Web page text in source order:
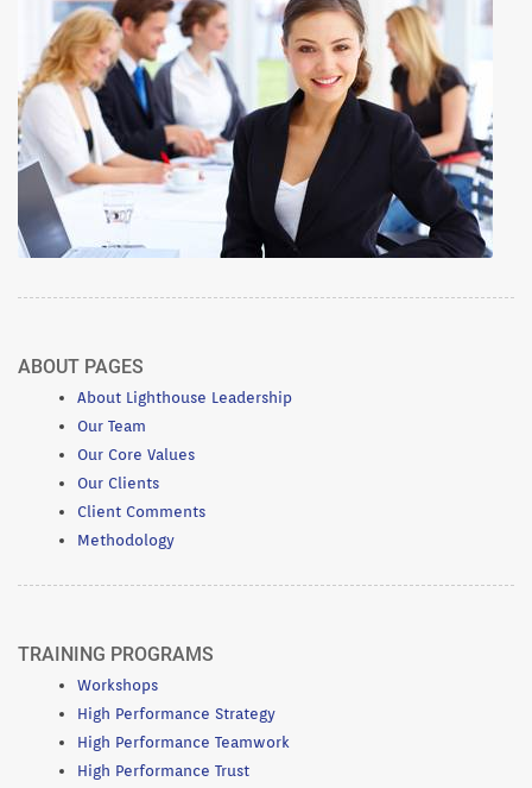
ABOUT PAGES
About Lighthouse Leadership
Our Team
Our Core Values
Our Clients
Client Comments
Methodology
TRAINING PROGRAMS
Workshops
High Performance Strategy
High Performance Teamwork
High Performance Trust